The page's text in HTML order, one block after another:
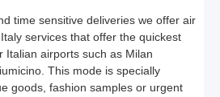
time sensitive deliveries we offer air
services that offer the quickest
Italian airports such as Milan
This mode is specially
goods, fashion samples or urgent